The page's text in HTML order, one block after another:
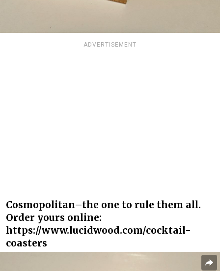
ADVERTISEMENT
Cosmopolitan–the one to rule them all.
Order yours online:
https://www.lucidwood.com/cocktail-
coasters